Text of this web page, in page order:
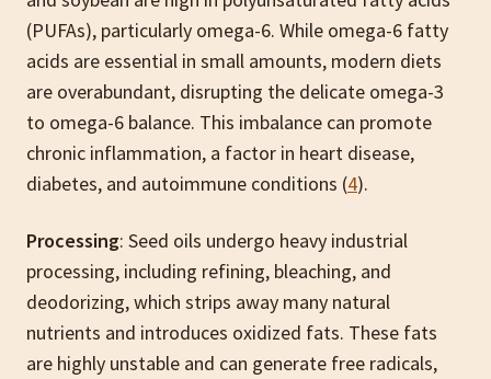
(PUFAs), particularly omega-6. While omega-6 fatty
acids are essential in small amounts, modern diets
are overabundant, disrupting the delicate omega-3
to omega-6 balance. This imbalance can promote
chronic inflammation, a factor in heart disease,
diabetes, and autoimmune conditions (4).
Processing: Seed oils undergo heavy industrial
processing, including refining, bleaching, and
deodorizing, which strips away many natural
nutrients and introduces oxidized fats. These fats
are highly unstable and can generate free radicals,